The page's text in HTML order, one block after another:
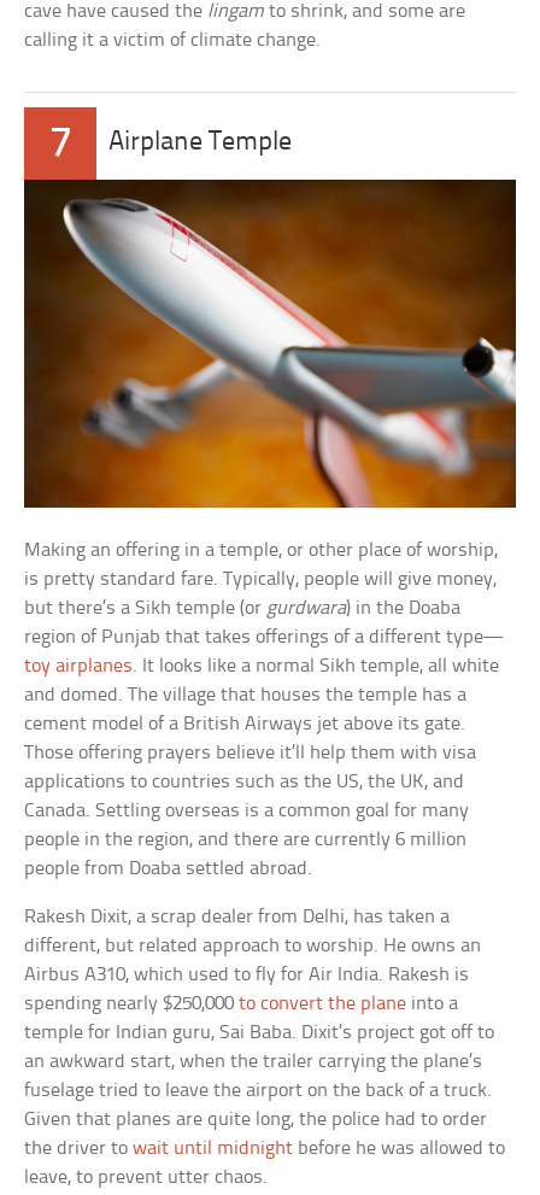
cave have caused the lingam to shrink, and some are
calling it a victim of climate change.
7 Airplane Temple
Making an offering in a temple, or other place of worship,
is pretty standard fare. Typically, people will give money,
but there’s a Sikh temple (or gurdwara) in the Doaba
region of Punjab that takes offerings of a different type—
toy airplanes. It looks like a normal Sikh temple, all white
and domed. The village that houses the temple has a
cement model of a British Airways jet above its gate.
Those offering prayers believe it’ll help them with visa
applications to countries such as the US, the UK, and
Canada. Settling overseas is a common goal for many
people in the region, and there are currently 6 million
people from Doaba settled abroad.
Rakesh Dixit, a scrap dealer from Delhi, has taken a
different, but related approach to worship. He owns an
Airbus A310, which used to fly for Air India. Rakesh is
spending nearly $250,000to convert the plane into a
temple for Indian guru, Sai Baba. Dixit’s project got off to
an awkward start, when the trailer carrying the plane’s
fuselage tried to leave the airport on the back of a truck.
Given that planes are quite long, the police had to order
the driver towait until midnight before he was allowed to
leave, to prevent utter chaos.